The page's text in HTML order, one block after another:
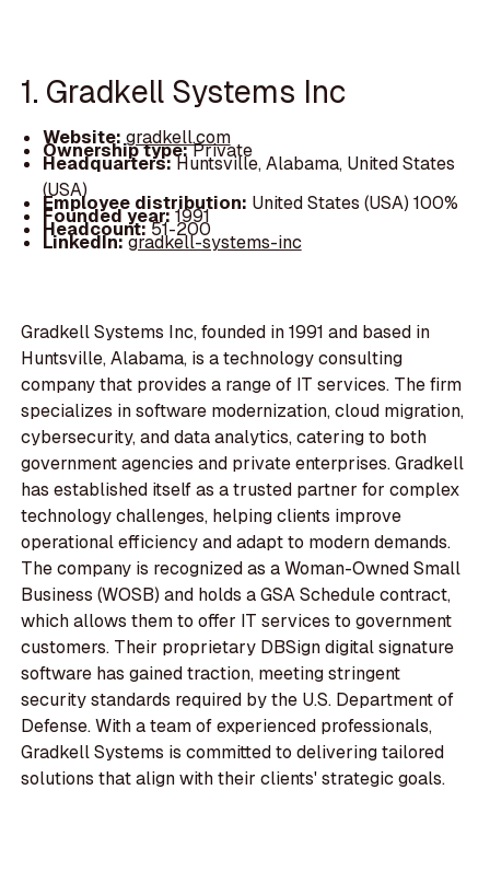
1. Gradkell Systems Inc
Website: gradkell.com
Ownership type:Private
Headquarters:Huntsville, Alabama, United States
(USA)
Employee distribution: United States (USA) 100%
Founded year:1991
Headcount:51-200
LinkedIn:gradkell-systems-inc
Gradkell Systems Inc, founded in 1991 and based in
Huntsville, Alabama, is a technology consulting
company that provides a range of IT services. The firm
specializes in software modernization, cloud migration,
cybersecurity, and data analytics, catering to both
government agencies and private enterprises. Gradkell
has established itself as a trusted partner for complex
technology challenges, helping clients improve
operational efficiency and adapt to modern demands.
The company is recognized as a Woman-Owned Small
Business (WOSB) and holds a GSA Schedule contract,
which allows them to offer IT services to government
customers. Their proprietary DBSign digital signature
software has gained traction, meeting stringent
security standards required by the U.S. Department of
Defense. With a team of experienced professionals,
Gradkell Systems is committed to delivering tailored
solutions that align with their clients' strategic goals.